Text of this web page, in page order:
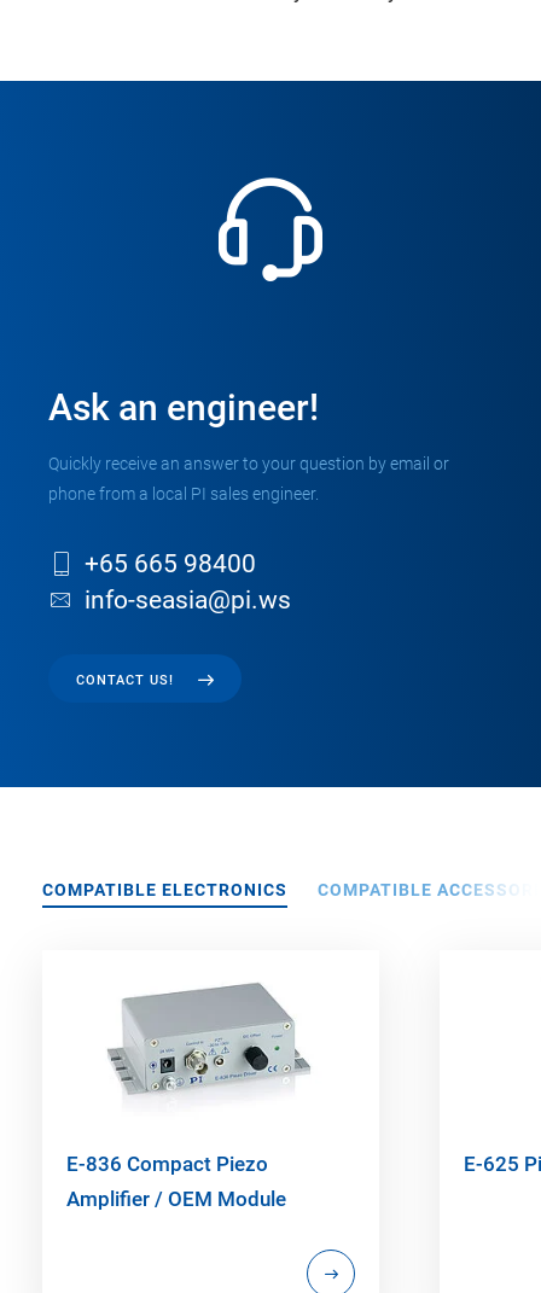
Ask an engineer!
Quickly receive an answer to your question by email or
phone from a local PI sales engineer.
+65 665 98400
info-seasia@pi.ws
CONTACT US!
COMPATIBLE ELECTRONICS COMPATIBLE
E-836 Compact Piezo
Amplifier / OEM Module
E-625